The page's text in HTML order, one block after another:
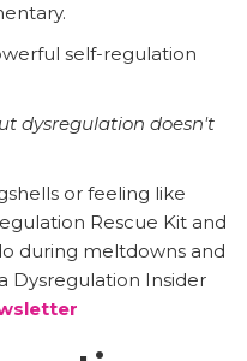
self-regulation
dysregulation doesn't
or feeling like
Rescue Kit and
during meltdowns and
Dysregulation Insider